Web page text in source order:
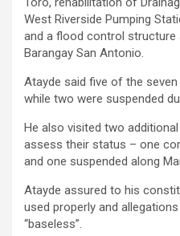
West Riverside Pumping
and a flood control structure
Barangay San Antonio.
Atayde said five of the
while two were suspended
He also visited two
assess their status – one
and one suspended along
Atayde assured to his
used properly and
“baseless”.